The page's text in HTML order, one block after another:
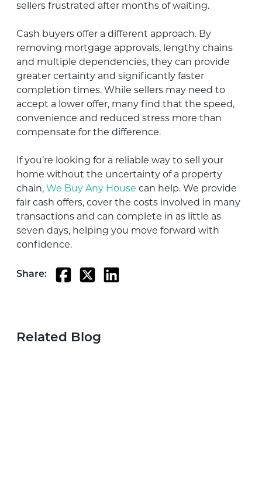
sellers frustrated after months of waiting.
Cash buyers offer a different approach. By
removing mortgage approvals, lengthy chains
and multiple dependencies, they can provide
greater certainty and significantly faster
completion times. While sellers may need to
accept a lower offer, many find that the speed,
convenience and reduced stress more than
compensate for the difference.
If you’re looking for a reliable way to sell your
home without the uncertainty of a property
chain, We Buy Any House can help. We provide
fair cash offers, cover the costs involved in many
transactions and can complete in as little as
seven days, helping you move forward with
confidence.
Share:
Related Blog